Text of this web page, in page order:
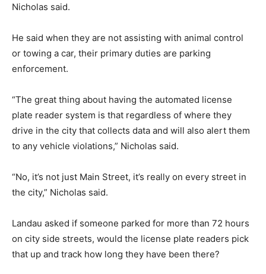
Nicholas said.
He said when they are not assisting with animal control
or towing a car, their primary duties are parking
enforcement.
“The great thing about having the automated license
plate reader system is that regardless of where they
drive in the city that collects data and will also alert them
to any vehicle violations,” Nicholas said.
“No, it’s not just Main Street, it’s really on every street in
the city,” Nicholas said.
Landau asked if someone parked for more than 72 hours
on city side streets, would the license plate readers pick
that up and track how long they have been there?